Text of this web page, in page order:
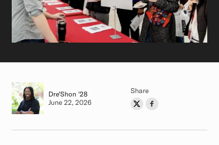
Author
Dre'Shon Class of
'28
Authored on
June 22, 2026
Share
Share on Twitter
Share on Facebook